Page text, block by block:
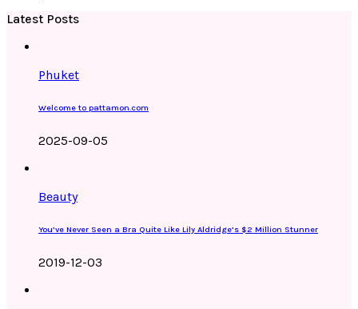
Latest Posts
Phuket
Welcome to pattamon.com
2025-09-05
Beauty
You’ve Never Seen a Bra Quite Like Lily Aldridge’s $2 Million Stunner
2019-12-03